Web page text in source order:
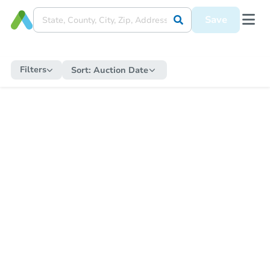
Save
Filters Sort: Auction Date